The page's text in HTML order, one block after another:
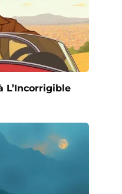
L’Incorrigible